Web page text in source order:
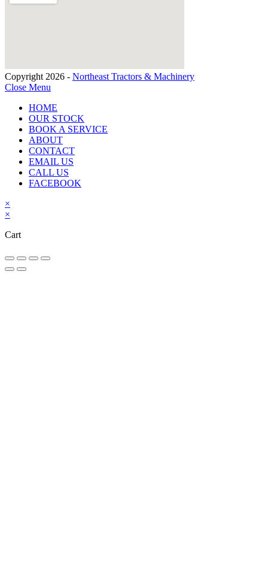
Copyright 2026 - Northeast Tractors & Machinery
Close Menu
HOME
OUR STOCK
BOOK A SERVICE
ABOUT
CONTACT
EMAIL US
CALL US
FACEBOOK
×
×
Cart